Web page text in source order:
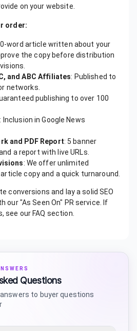
on your website.
order:
word article written about your
the copy before distribution
and ABC Affiliates: Published to
networks.
publishing to over 100
: Inclusion in Google News
and PDF Report: 5 banner
a report with live URLs.
: We offer unlimited
copy and a quick turnaround.
conversions and lay a solid SEO
our "As Seen On" PR service. If
see our FAQ section.
Questions
answers to buyer questions